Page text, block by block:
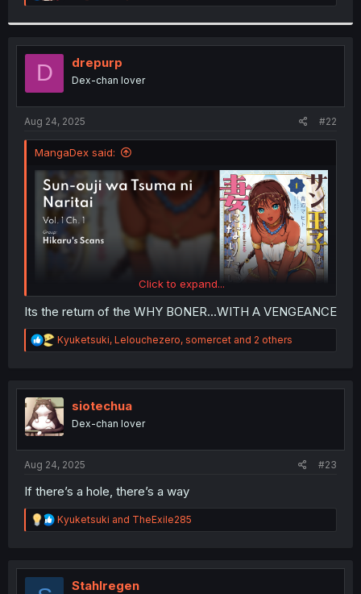
e
t
o
n
:
D drepurp
Dex-chan lover
Aug 24, 2025 #22
MangaDex said:
Click to expand...
Its the return of the WHY BONER...WITH A VENGEANCE
R
e
t
o
n
Kyuketsuki, Lelouchezero, somercet and 2 others
siotechua
Dex-chan lover
Aug 24, 2025 #23
If there’s a hole, there’s a way
R
e
t
Kyuketsuki and TheExile285
Stahlregen